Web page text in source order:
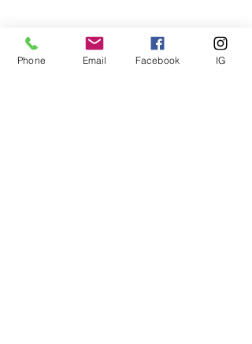
Phone Email Facebook IG